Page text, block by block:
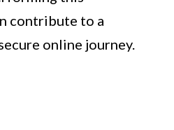
contribute to a
online journey.